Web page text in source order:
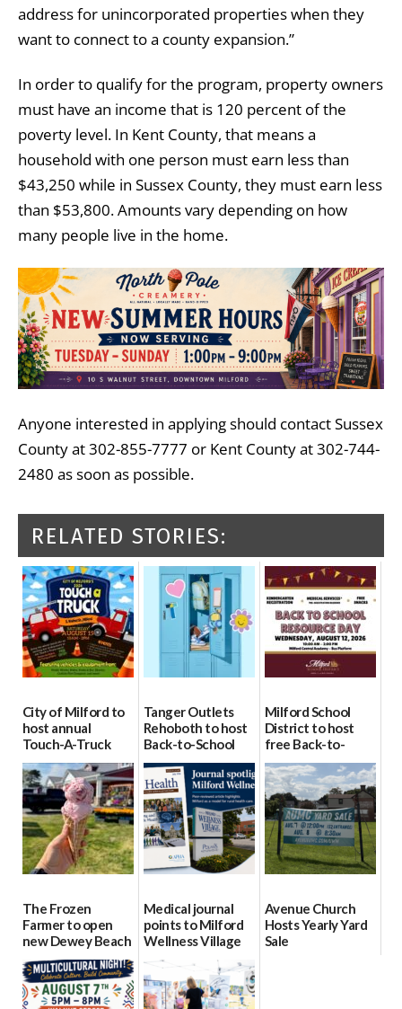
address for unincorporated properties when they
want to connect to a county expansion.”
In order to qualify for the program, property owners
must have an income that is 120 percent of the
poverty level. In Kent County, that means a
household with one person must earn less than
$43,250 while in Sussex County, they must earn less
than $53,800. Amounts vary depending on how
many people live in the home.
Anyone interested in applying should contact Sussex
County at 302-855-7777 or Kent County at 302-744-
2480 as soon as possible.
RELATED STORIES:
City of Milford to
host annual
Touch-A-Truck
event Aug. 15
08/04/2026
Tanger Outlets
Rehoboth to host
Back-to-School
Block Party Aug.
15
08/04/2026
Milford School
District to host
free Back-to-
School Resource
Day Aug. 12
08/04/2026
The Frozen
Farmer to open
new Dewey Beach
location
08/04/2026
Medical journal
points to Milford
Wellness Village
as model for rural
health care
07/31/2026
Avenue Church
Hosts Yearly Yard
Sale